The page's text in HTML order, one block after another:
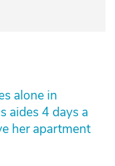
alone in
aides 4 days a
her apartment